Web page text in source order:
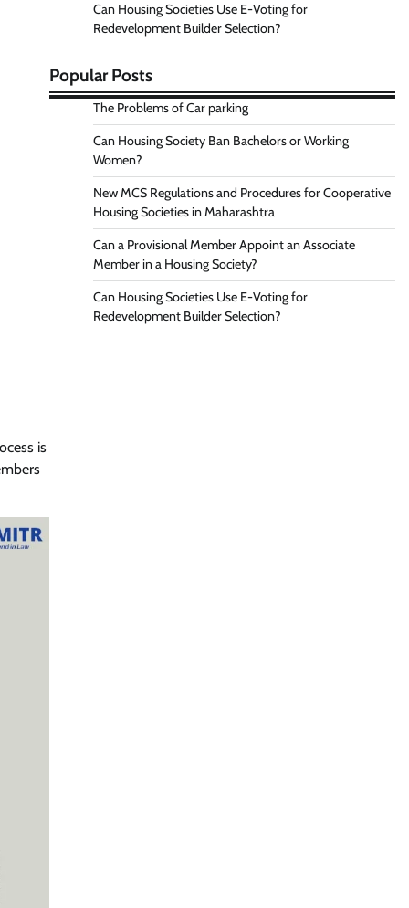
is
Can Housing Societies Use E-Voting for
Redevelopment Builder Selection?
Popular Posts
The Problems of Car parking
Can Housing Society Ban Bachelors or Working
Women?
New MCS Regulations and Procedures for Cooperative
Housing Societies in Maharashtra
Can a Provisional Member Appoint an Associate
Member in a Housing Society?
Can Housing Societies Use E-Voting for
Redevelopment Builder Selection?